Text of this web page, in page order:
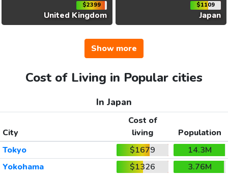
$2399
United Kingdom
$1109
Japan
Show more
Cost of Living in Popular cities
In Japan
City
Cost of
living
Population
Tokyo
$1679
14.3M
Yokohama
$1326
3.76M